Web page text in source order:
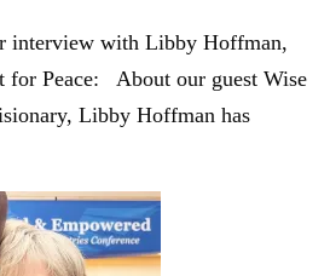
interview with Libby Hoffman,
for Peace: About our guest Wise
Libby Hoffman has